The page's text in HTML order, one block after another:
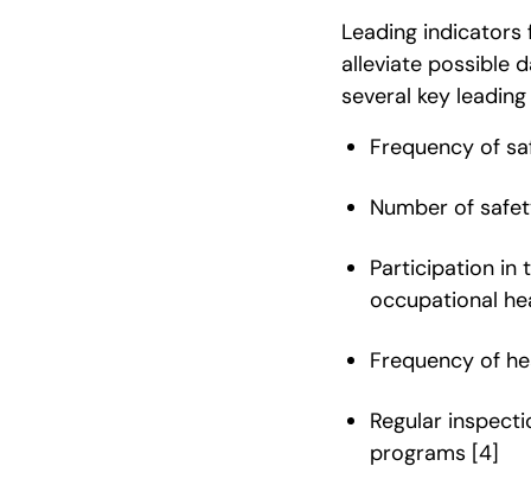
Leading
alleviate possible
several key
Frequency of
Number of
Participation in
occupational
Frequency of
Regular
programs [4]